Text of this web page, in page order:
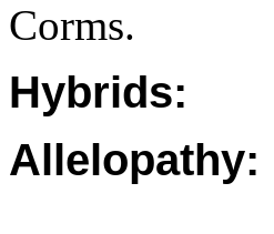
Corms.
Hybrids:
Allelopathy: